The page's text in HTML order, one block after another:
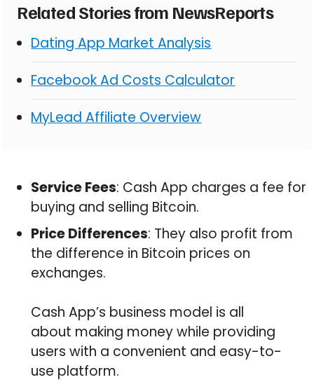
Related Stories from NewsReports
Dating App Market Analysis
Facebook Ad Costs Calculator
MyLead Affiliate Overview
Service Fees: Cash App charges a fee for
buying and selling Bitcoin.
Price Differences: They also profit from
the difference in Bitcoin prices on
exchanges.
Cash App’s business model is all
about making money while providing
users with a convenient and easy-to-
use platform.